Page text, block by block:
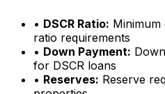
• DSCR Ratio: Minimum
ratio requirements
• Down Payment:
for DSCR loans
• Reserves: Reserve